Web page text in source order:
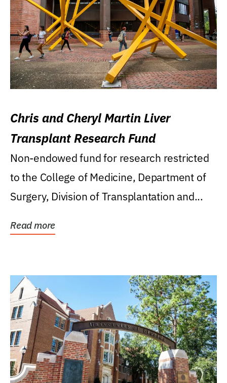
Chris and Cheryl Martin Liver
Transplant Research Fund
Non-endowed fund for research restricted
to the College of Medicine, Department of
Surgery, Division of Transplantation and...
Read more